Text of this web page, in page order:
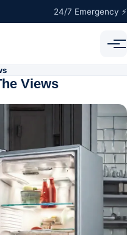
24/7 Emergency ⚡
Views